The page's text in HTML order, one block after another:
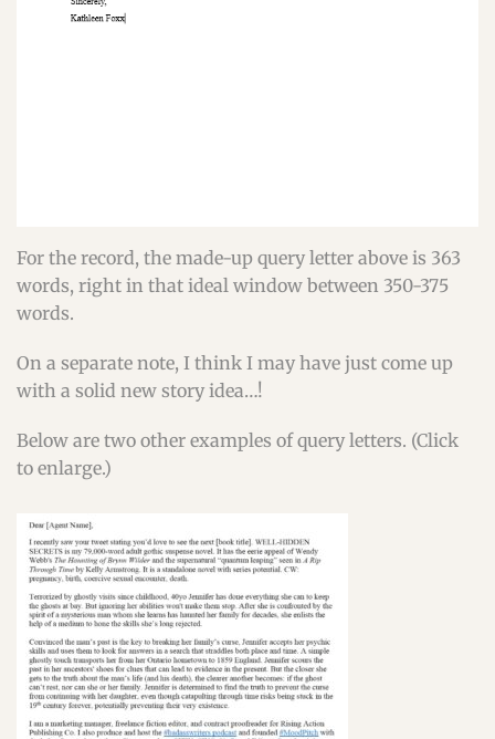
For the record, the made-up query letter above is 363
words, right in that ideal window between 350-375
words.
On a separate note, I think I may have just come up
with a solid new story idea…!
Below are two other examples of query letters. (Click
to enlarge.)